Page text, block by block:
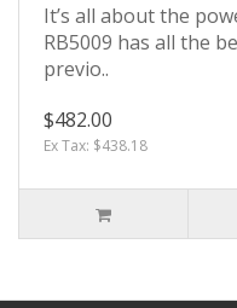
It’s all about the
RB5009 has all the
previo..
$482.00
Ex Tax: $438.18